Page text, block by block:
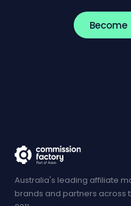
Australia's leading affiliate
brands and partners across